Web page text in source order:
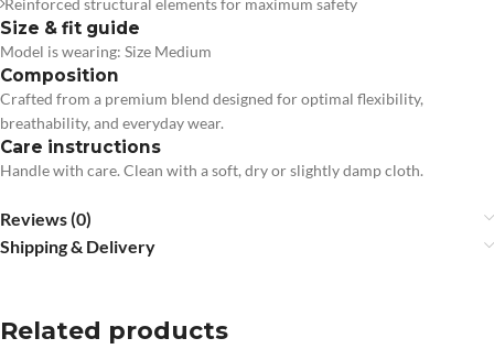
Size & fit guide
Model is wearing: Size Medium
Composition
Crafted from a premium blend designed for optimal flexibility,
breathability, and everyday wear.
Care instructions
Handle with care. Clean with a soft, dry or slightly damp cloth.
Reviews (0)
Shipping & Delivery
Related products